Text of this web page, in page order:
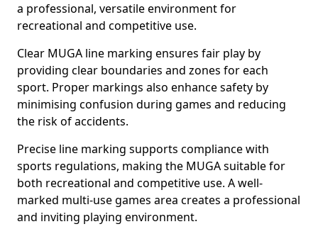
a professional, versatile environment for
recreational and competitive use.
Clear MUGA line marking ensures fair play by
providing clear boundaries and zones for each
sport. Proper markings also enhance safety by
minimising confusion during games and reducing
the risk of accidents.
Precise line marking supports compliance with
sports regulations, making the MUGA suitable for
both recreational and competitive use. A well-
marked multi-use games area creates a professional
and inviting playing environment.